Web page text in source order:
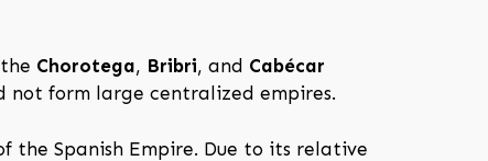
Chorotega, Bribri, and Cabécar
not form large centralized empires.
the Spanish Empire. Due to its relative